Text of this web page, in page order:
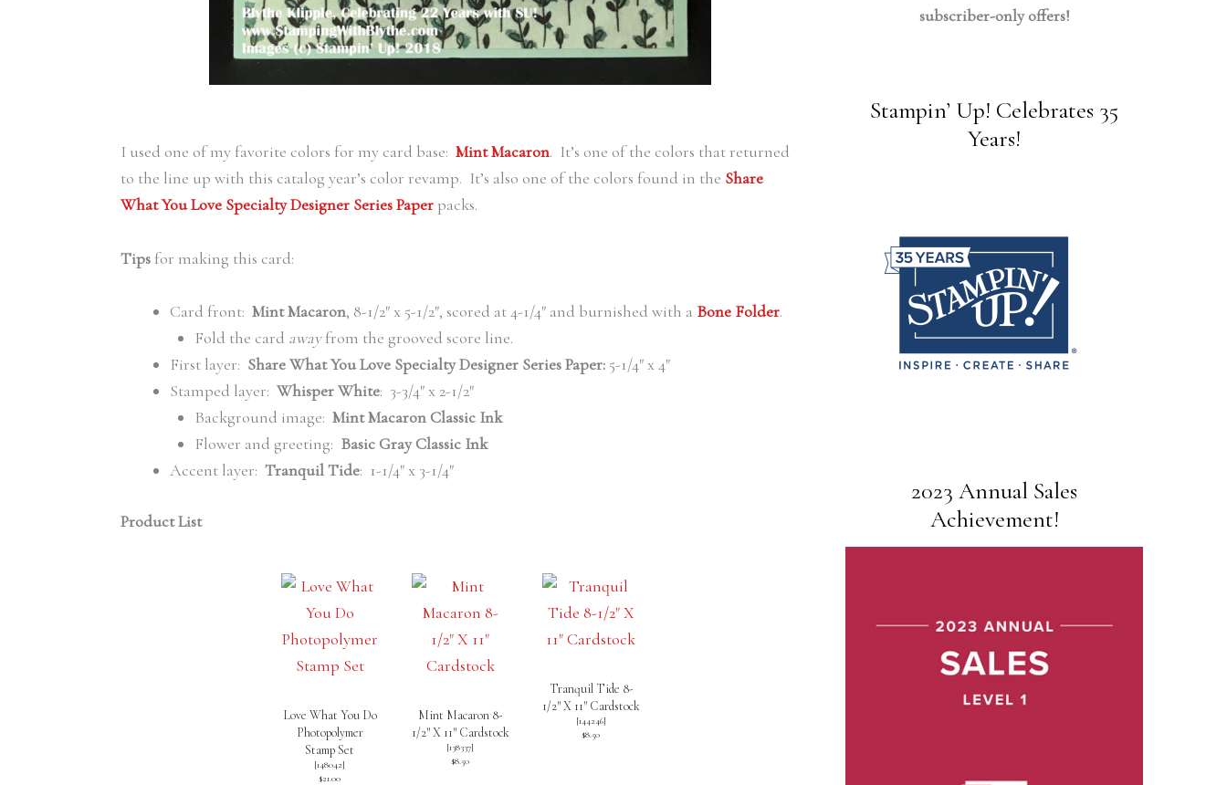
I used one of my favorite colors for my card base: Mint Macaron. It’s one of the colors that returned
to the line up with this catalog year’s color revamp. It’s also one of the colors found in the Share
What You Love Specialty Designer Series Paperpacks.
Tips for making this card:
Card front: Mint Macaron, 8-1/2″ x 5-1/2″, scored at 4-1/4″ and burnished with a Bone Folder.
Fold the card awayfrom the grooved score line.
First layer: Share What You Love Specialty Designer SeriesPaper: 5-1/4″ x 4″
Stamped layer: Whisper White: 3-3/4″ x 2-1/2″
Background image: Mint Macaron Classic Ink
Flower and greeting: Basic Gray Classic Ink
Accent layer: Tranquil Tide: 1-1/4″ x 3-1/4″
Product List
Love What You Do
Photopolymer
Stamp Set
[148042]
$21.00
Mint Macaron 8-
1/2″ X 11″ Cardstock
[138337]
$8.50
Tranquil Tide 8-
1/2″ X 11″ Cardstock
[144246]
$8.50
subscriber-only offers!
Stampin’ Up! Celebrates 35
Years!
2023 Annual Sales
Achievement!